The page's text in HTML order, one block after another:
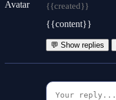
{{created}}
{{content}}
💬 Show replies